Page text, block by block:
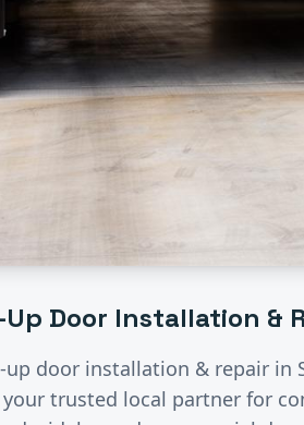
Up Door Installation &
up door installation & repair in
trusted local partner for